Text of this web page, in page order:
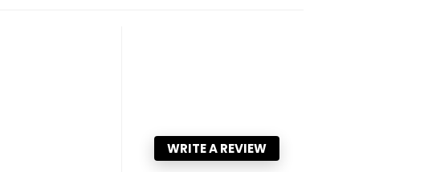
WRITE A REVIEW